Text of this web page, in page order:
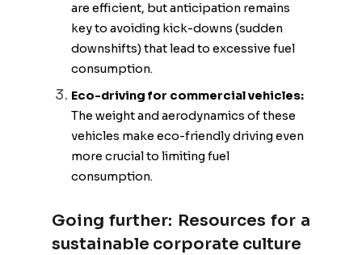
are efficient, but anticipation remains
key to avoiding kick-downs (sudden
downshifts) that lead to excessive fuel
consumption.
Eco-driving for commercial vehicles:
The weight and aerodynamics of these
vehicles make eco-friendly driving even
more crucial to limiting fuel
consumption.
Going further: Resources for a
sustainable corporate culture